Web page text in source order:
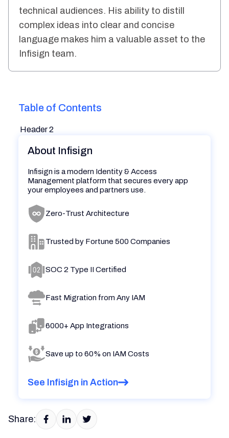
technical audiences. His ability to distill
complex ideas into clear and concise
language makes him a valuable asset to the
Infisign team.
Table of Contents
Header 2
About Infisign
Infisign is a modern Identity & Access
Management platform that secures every app
your employees and partners use.
Zero-Trust Architecture
Trusted by Fortune 500 Companies
SOC 2 Type II Certified
Fast Migration from Any IAM
6000+ App Integrations
Save up to 60% on IAM Costs
See Infisign in Action
Share: